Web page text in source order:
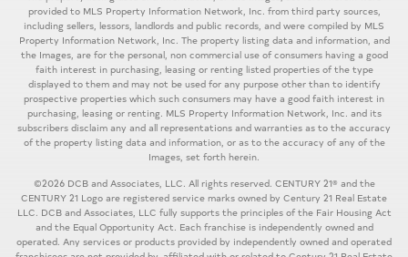
provided to MLS Property Information Network, Inc. from third party sources,
including sellers, lessors, landlords and public records, and were compiled by MLS
Property Information Network, Inc. The property listing data and information, and
the Images, are for the personal, non commercial use of consumers having a good
faith interest in purchasing, leasing or renting listed properties of the type
displayed to them and may not be used for any purpose other than to identify
prospective properties which such consumers may have a good faith interest in
purchasing, leasing or renting. MLS Property Information Network, Inc. and its
subscribers disclaim any and all representations and warranties as to the accuracy
of the property listing data and information, or as to the accuracy of any of the
Images, set forth herein.
©2026 DCB and Associates, LLC. All rights reserved. CENTURY 21® and the
CENTURY 21 Logo are registered service marks owned by Century 21 Real Estate
LLC. DCB and Associates, LLC fully supports the principles of the Fair Housing Act
and the Equal Opportunity Act. Each franchise is independently owned and
operated. Any services or products provided by independently owned and operated